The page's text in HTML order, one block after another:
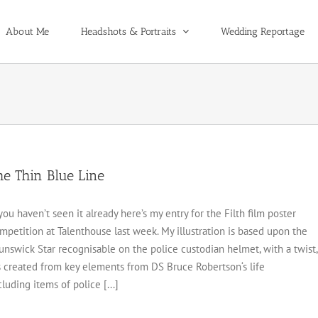
About Me Headshots & Portraits Wedding Reportage
Thin Blue Line
haven’t seen it already here’s my entry for the Filth film poster
at Talenthouse last week. My illustration is based upon the
Star recognisable on the police custodian helmet, with a twist,
created from key elements from DS Bruce Robertson‘s life
items of police [...]